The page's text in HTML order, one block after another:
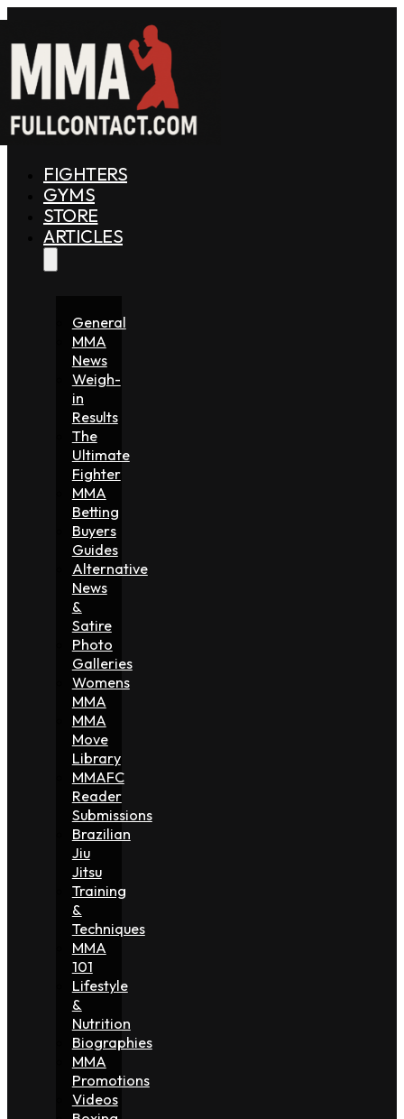
FIGHTERS
GYMS
STORE
ARTICLES
General
MMA
News
Weigh-
in
Results
The
Ultimate
Fighter
MMA
Betting
Buyers
Guides
Alternative
News
&
Satire
Photo
Galleries
Womens
MMA
MMA
Move
Library
MMAFC
Reader
Submissions
Brazilian
Jiu
Jitsu
Training
&
Techniques
MMA
101
Lifestyle
&
Nutrition
Biographies
MMA
Promotions
Videos